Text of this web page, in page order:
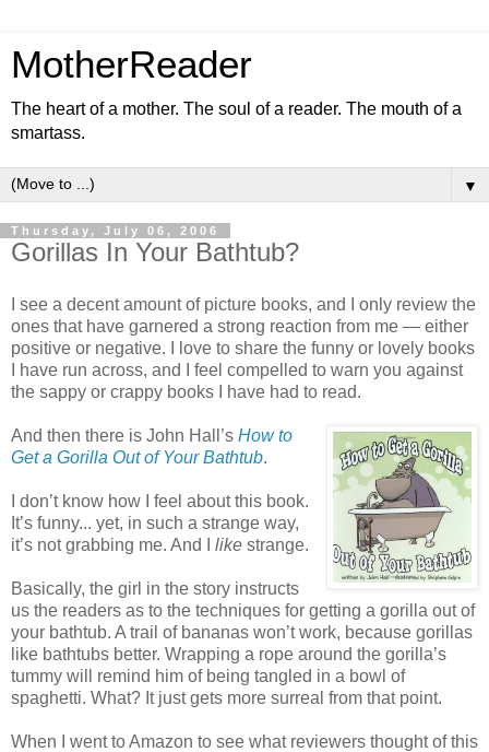
MotherReader
The heart of a mother. The soul of a reader. The mouth of a
smartass.
▼
Thursday, July 06, 2006
Gorillas In Your Bathtub?
I see a decent amount of picture books, and I only review the
ones that have garnered a strong reaction from me — either
positive or negative. I love to share the funny or lovely books
I have run across, and I feel compelled to warn you against
the sappy or crappy books I have had to read.
And then there is John Hall’s How to
Get a Gorilla Out of Your Bathtub.
I don’t know how I feel about this book.
It’s funny... yet, in such a strange way,
it’s not grabbing me. And I like strange.
Basically, the girl in the story instructs
us the readers as to the techniques for getting a gorilla out of
your bathtub. A trail of bananas won’t work, because gorillas
like bathtubs better. Wrapping a rope around the gorilla’s
tummy will remind him of being tangled in a bowl of
spaghetti. What? It just gets more surreal from that point.
When I went to Amazon to see what reviewers thought of this